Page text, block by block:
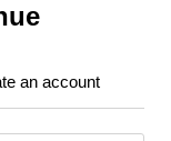
an account